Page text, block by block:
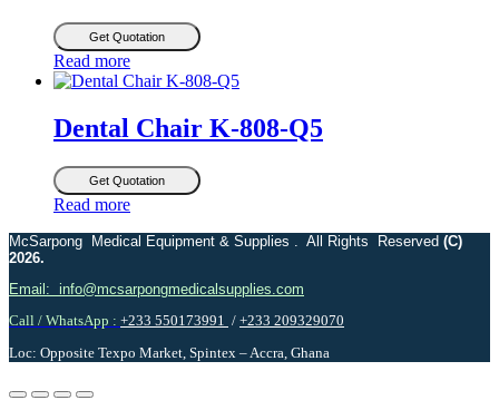
Get Quotation
Read more
Dental Chair K-808-Q5
Get Quotation
Read more
McSarpong Medical Equipment & Supplies . All Rights Reserved (C)
2026.
Email: info@mcsarpongmedicalsupplies.com
Call / WhatsApp : +233 550173991 / +233 209329070
Loc: Opposite Texpo Market, Spintex – Accra, Ghana